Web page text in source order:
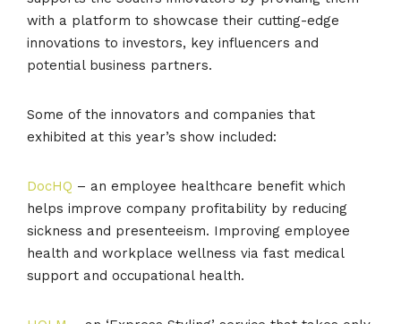
with a platform to showcase their cutting-edge
innovations to investors, key influencers and
potential business partners.
Some of the innovators and companies that
exhibited at this year’s show included:
DocHQ – an employee healthcare benefit which
helps improve company profitability by reducing
sickness and presenteeism. Improving employee
health and workplace wellness via fast medical
support and occupational health.